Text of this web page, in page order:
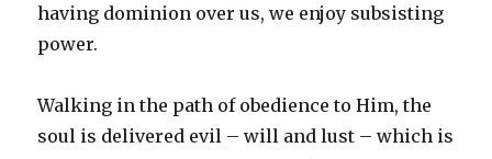
having dominion over us, we enjoy subsisting
power.
Walking in the path of obedience to Him, the
soul is delivered evil – will and lust – which is